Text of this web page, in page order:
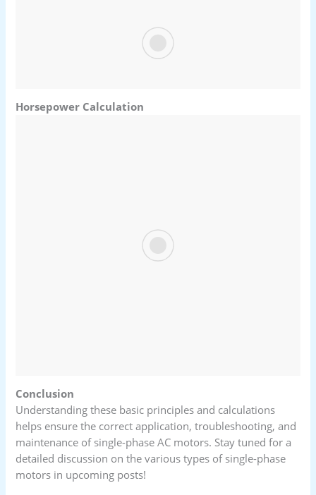
Horsepower Calculation
Conclusion
Understanding these basic principles and calculations
helps ensure the correct application, troubleshooting, and
maintenance of single-phase AC motors. Stay tuned for a
detailed discussion on the various types of single-phase
motors in upcoming posts!